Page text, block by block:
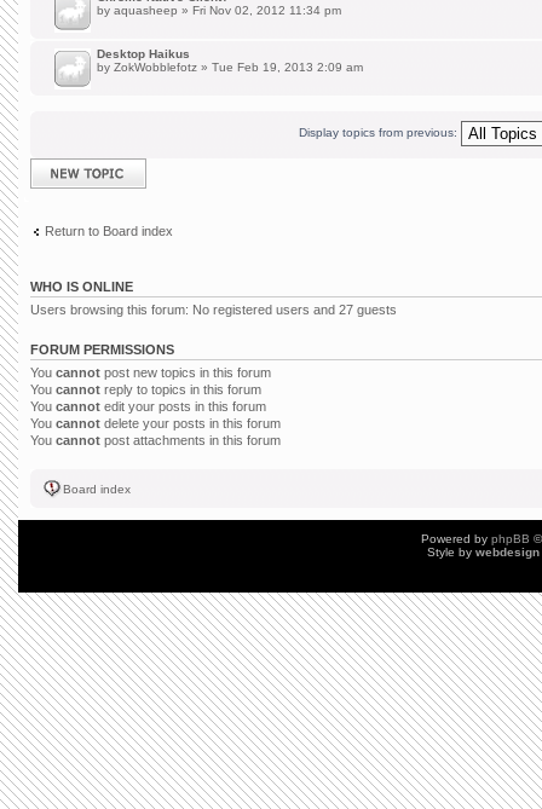
by aquasheep » Fri Nov 02, 2012 11:34 pm
Desktop Haikus
by ZokWobblefotz » Tue Feb 19, 2013 2:09 am
Display topics from previous:
Post a new topic
Return to Board index
WHO IS ONLINE
Users browsing this forum: No registered users and 27 guests
FORUM PERMISSIONS
You cannot post new topics in this forum
You cannot reply to topics in this forum
You cannot edit your posts in this forum
You cannot delete your posts in this forum
You cannot post attachments in this forum
Board index
Powered by phpBB
Style by webdesign